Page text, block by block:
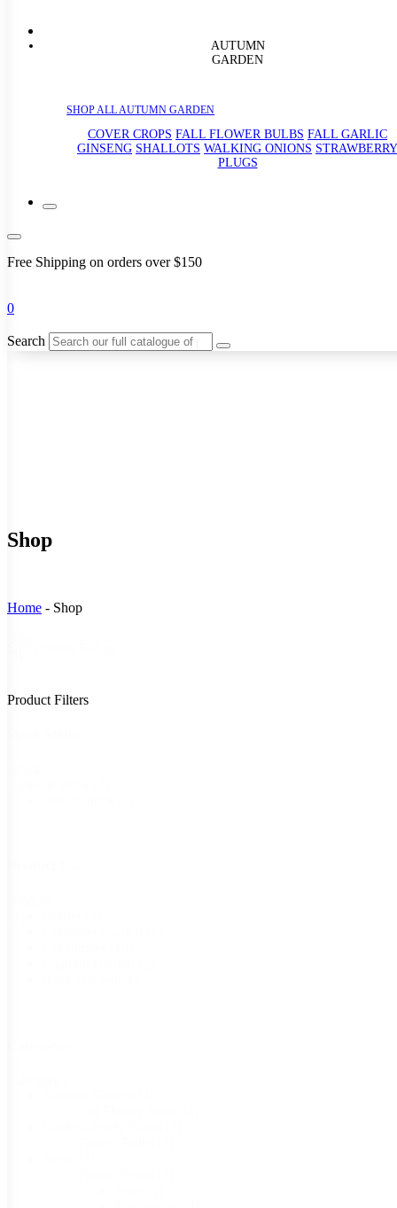
AUTUMN
GARDEN
SHOP ALL AUTUMN GARDEN
COVER CROPS FALL FLOWER BULBS FALL GARLIC
GINSENG SHALLOTS WALKING ONIONS STRAWBERRY
PLUGS
Free Shipping on orders over $150
0
Search
Shop
Home - Shop
Product Filters